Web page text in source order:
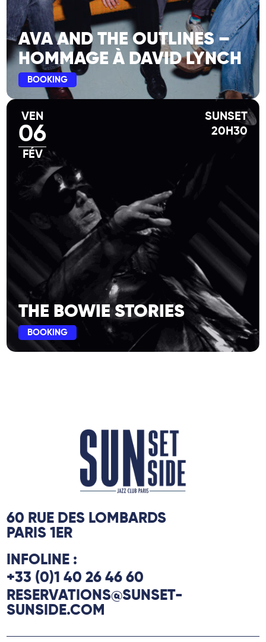
AVA AND THE OUTLINES –
HOMMAGE À DAVID LYNCH
BOOKING
VEN
06
FÉV
SUNSET
20H30
THE BOWIE STORIES
BOOKING
60 RUE DES LOMBARDS
PARIS 1ER
INFOLINE :
+33 (0)1 40 26 46 60
RESERVATIONS@SUNSET-
SUNSIDE.COM